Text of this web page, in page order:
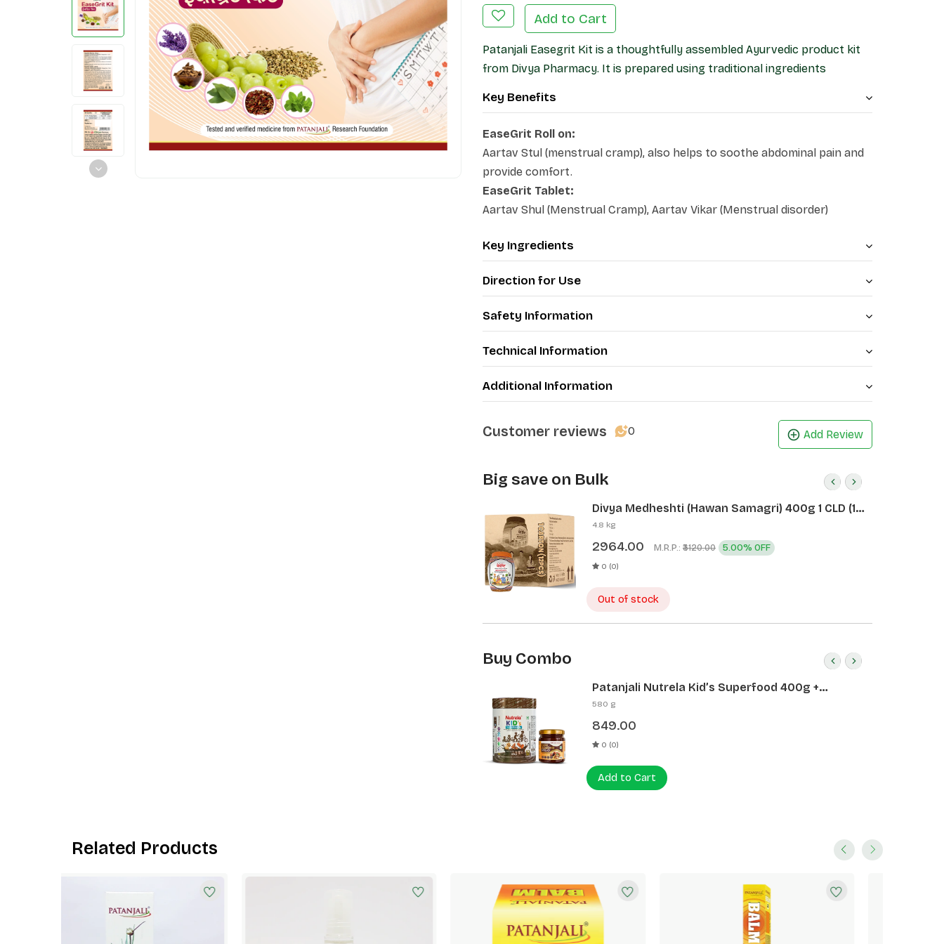
Add to Cart
Patanjali Easegrit Kit is a thoughtfully assembled Ayurvedic product kit
from Divya Pharmacy. It is prepared using traditional ingredients
Key Benefits
EaseGrit Roll on:
Aartav Stul (menstrual cramp), also helps to soothe abdominal pain and
provide comfort.
EaseGrit Tablet:
Aartav Shul (Menstrual Cramp), Aartav Vikar (Menstrual disorder)
Key Ingredients
Direction for Use
Safety Information
Technical Information
Additional Information
Customer reviews 0 Add Review
Big save on Bulk
Divya Medheshti (Hawan Samagri) 400g 1 CLD (12
Pcs)
4.8 kg
2964.00 M.R.P.: ₹3120.00 5.00% OFF
0 (0)
Out of stock
Buy Combo
Patanjali Nutrela Kid’s Superfood 400g +
Patanjali Date Almond Spread 180g
580 g
849.00
0 (0)
Add to Cart
Related Products